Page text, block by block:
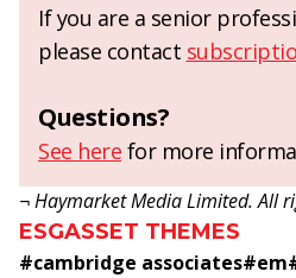
If you are a senior
please contact
Questions?
See here for more
¬ Haymarket Media Limited. All
ESGASSET THEMES
#cambridge associates#em